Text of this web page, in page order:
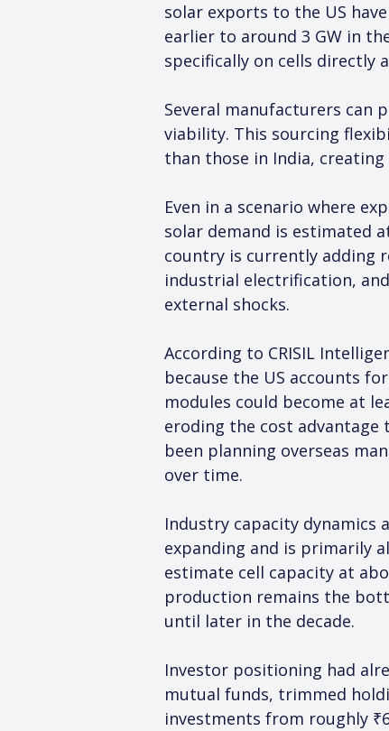
solar exports to the US
earlier to around 3 GW in
specifically on cells directly
Several manufacturers can
viability. This sourcing
than those in India,
Even in a scenario where
solar demand is estimated
country is currently adding
industrial electrification,
external shocks.
According to CRISIL
because the US accounts
modules could become at
eroding the cost advantage
been planning overseas
over time.
Industry capacity dynamics
expanding and is primarily
estimate cell capacity at
production remains the
until later in the decade.
Investor positioning had
mutual funds, trimmed
investments from roughly